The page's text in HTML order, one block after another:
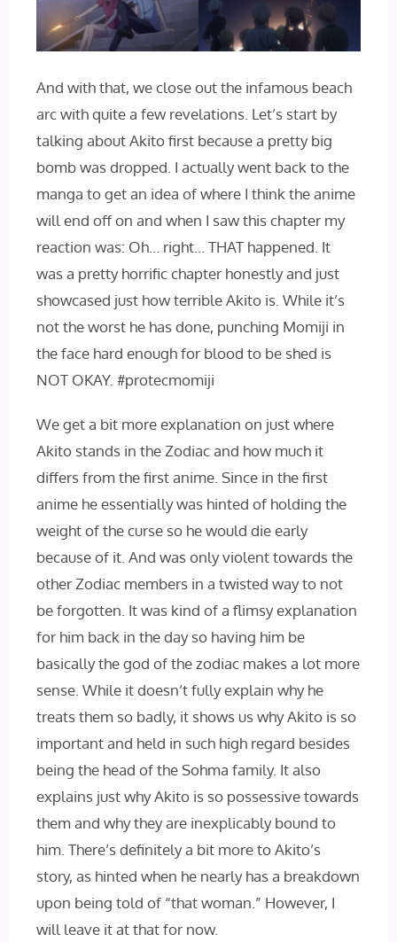
And with that, we close out the infamous beach
arc with quite a few revelations. Let’s start by
talking about Akito first because a pretty big
bomb was dropped. I actually went back to the
manga to get an idea of where I think the anime
will end off on and when I saw this chapter my
reaction was: Oh… right… THAT happened. It
was a pretty horrific chapter honestly and just
showcased just how terrible Akito is. While it’s
not the worst he has done, punching Momiji in
the face hard enough for blood to be shed is
NOT OKAY. #protecmomiji
We get a bit more explanation on just where
Akito stands in the Zodiac and how much it
differs from the first anime. Since in the first
anime he essentially was hinted of holding the
weight of the curse so he would die early
because of it. And was only violent towards the
other Zodiac members in a twisted way to not
be forgotten. It was kind of a flimsy explanation
for him back in the day so having him be
basically the god of the zodiac makes a lot more
sense. While it doesn’t fully explain why he
treats them so badly, it shows us why Akito is so
important and held in such high regard besides
being the head of the Sohma family. It also
explains just why Akito is so possessive towards
them and why they are inexplicably bound to
him. There’s definitely a bit more to Akito’s
story, as hinted when he nearly has a breakdown
upon being told of “that woman.” However, I
will leave it at that for now.